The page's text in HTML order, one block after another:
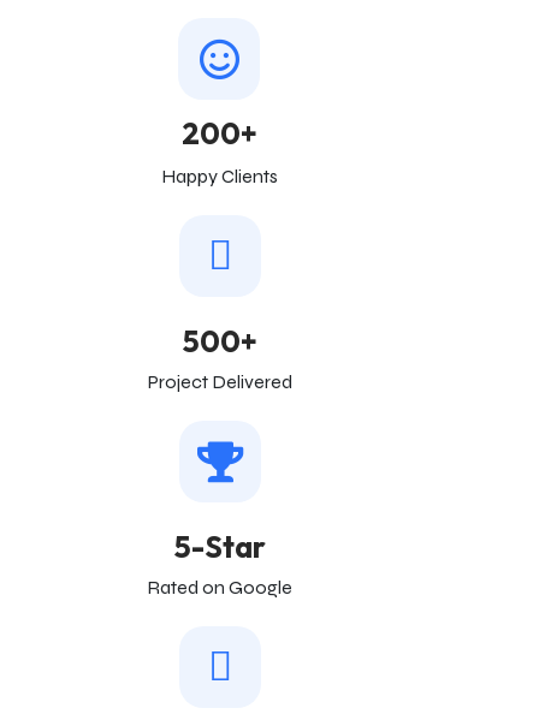
200+
Happy Clients
500+
Project Delivered
5-Star
Rated on Google